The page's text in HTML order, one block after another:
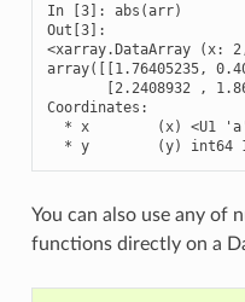
In [3]: abs(arr)
Out[3]:
<xarray.DataArray (x:
array([[1.76405235,
[2.2408932 ,
Coordinates:
* x        (x) <U1
* y        (y) int64
You can also use any of
functions directly on a